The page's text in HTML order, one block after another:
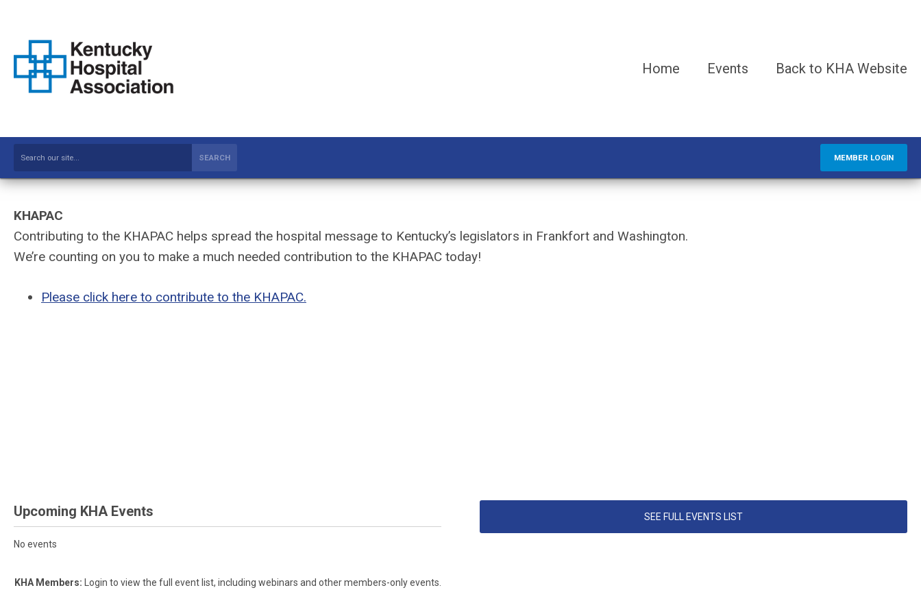
Home Events Back to KHA Website
SEARCH MEMBER LOGIN
KHAPAC
Contributing to the KHAPAC helps spread the hospital message to Kentucky’s legislators in Frankfort and Washington.
We’re counting on you to make a much needed contribution to the KHAPAC today!
Please click here to contribute to the KHAPAC.
Upcoming KHA Events
No events
SEE FULL EVENTS LIST
KHA Members: Login to view the full event list, including webinars and other members-only events.